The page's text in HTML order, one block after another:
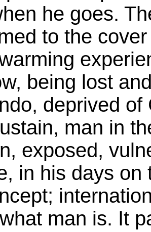
he goes.
to the
being lost
deprived
man in
exposed,
in his days
man is. It